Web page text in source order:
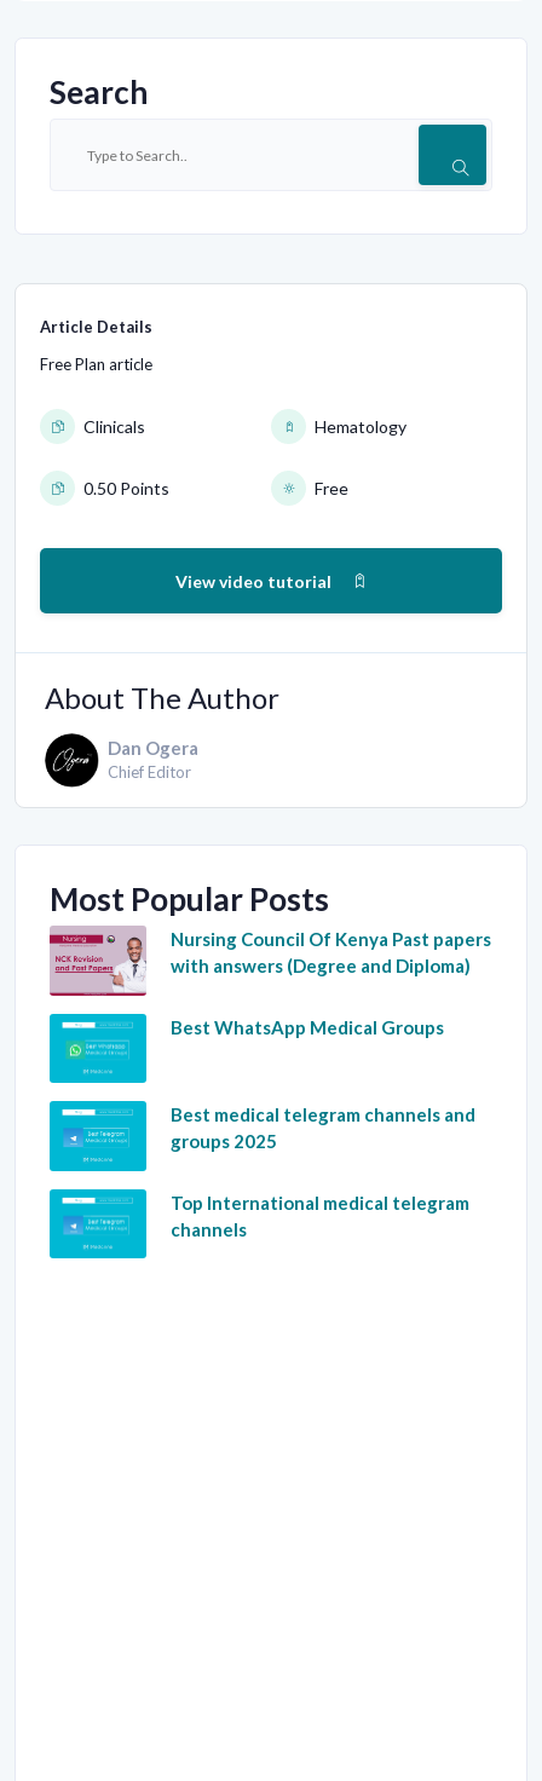
Search
Article Details
Free Plan article
Clinicals Hematology
0.50 Points Free
View video tutorial
About The Author
Dan Ogera
Chief Editor
Most Popular Posts
Nursing Council Of Kenya Past papers
with answers (Degree and Diploma)
Best WhatsApp Medical Groups
Best medical telegram channels and
groups 2025
Top International medical telegram
channels